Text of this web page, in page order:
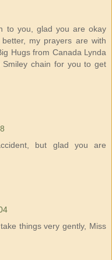
to you, glad you are okay
my prayers are with
Hugs from Canada Lynda
chain for you to get
but glad you are
things very gently, Miss